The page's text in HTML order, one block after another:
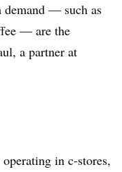
demand — such as
— are the
a partner at
in c-stores,